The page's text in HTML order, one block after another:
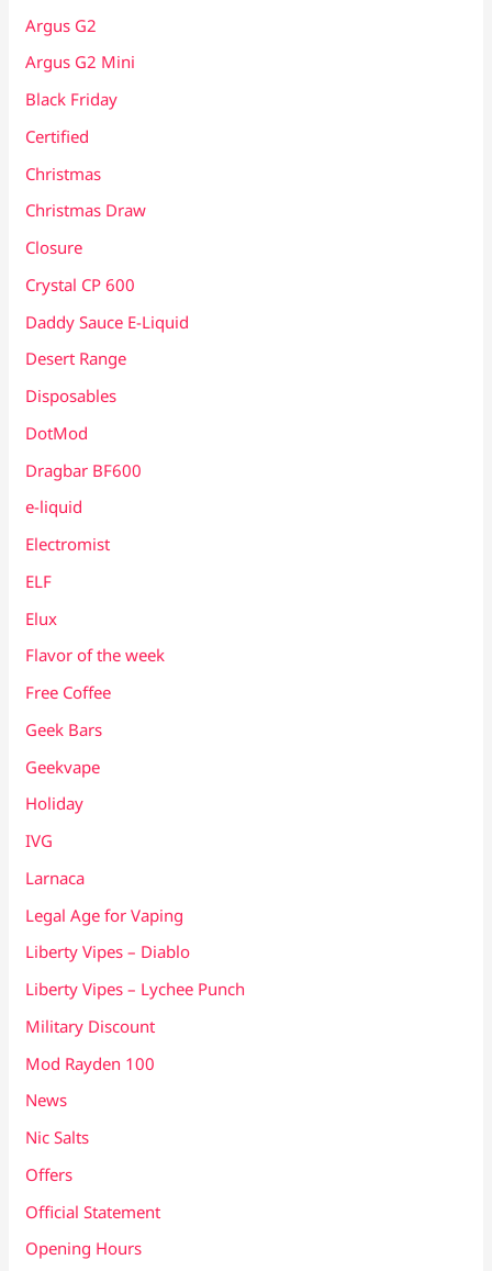
Argus G2
Argus G2 Mini
Black Friday
Certified
Christmas
Christmas Draw
Closure
Crystal CP 600
Daddy Sauce E-Liquid
Desert Range
Disposables
DotMod
Dragbar BF600
e-liquid
Electromist
ELF
Elux
Flavor of the week
Free Coffee
Geek Bars
Geekvape
Holiday
IVG
Larnaca
Legal Age for Vaping
Liberty Vipes – Diablo
Liberty Vipes – Lychee Punch
Military Discount
Mod Rayden 100
News
Nic Salts
Offers
Official Statement
Opening Hours